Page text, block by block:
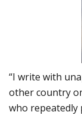
“I write with
other country
who repeatedly